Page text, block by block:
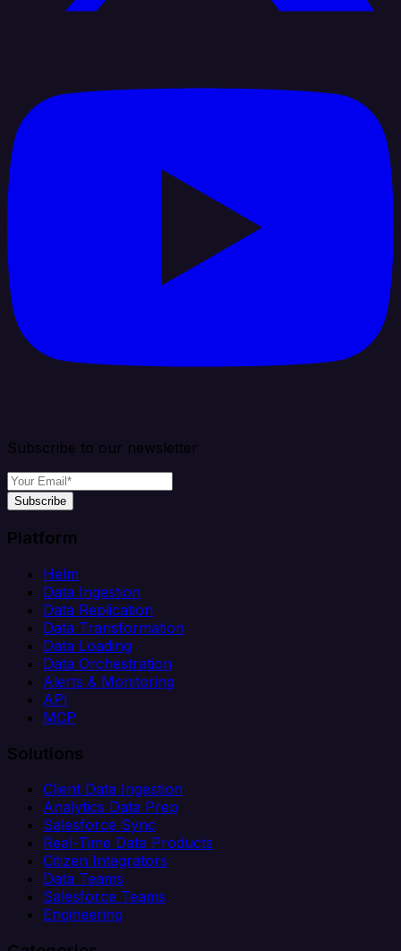
Subscribe to our newsletter
Subscribe
Platform
Helm
Data Ingestion
Data Replication
Data Transformation
Data Loading
Data Orchestration
Alerts & Monitoring
API
MCP
Solutions
Client Data Ingestion
Analytics Data Prep
Salesforce Sync
Real-Time Data Products
Citizen Integrators
Data Teams
Salesforce Teams
Engineering